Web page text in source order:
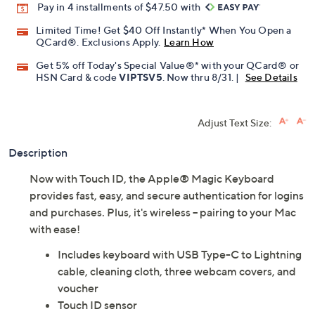
Pay in 4 installments of $47.50 with
Limited Time! Get $40 Off Instantly* When You Open a
QCard®. Exclusions Apply. Learn How
Get 5% off Today's Special Value®* with your QCard® or
HSN Card & codeVIPTSV5. Now thru 8/31. | See Details
Adjust Text Size:
Description
Now with Touch ID, the Apple® Magic Keyboard
provides fast, easy, and secure authentication for logins
and purchases. Plus, it's wireless -- pairing to your Mac
with ease!
Includes keyboard with USB Type-C to Lightning
cable, cleaning cloth, three webcam covers, and
voucher
Touch ID sensor